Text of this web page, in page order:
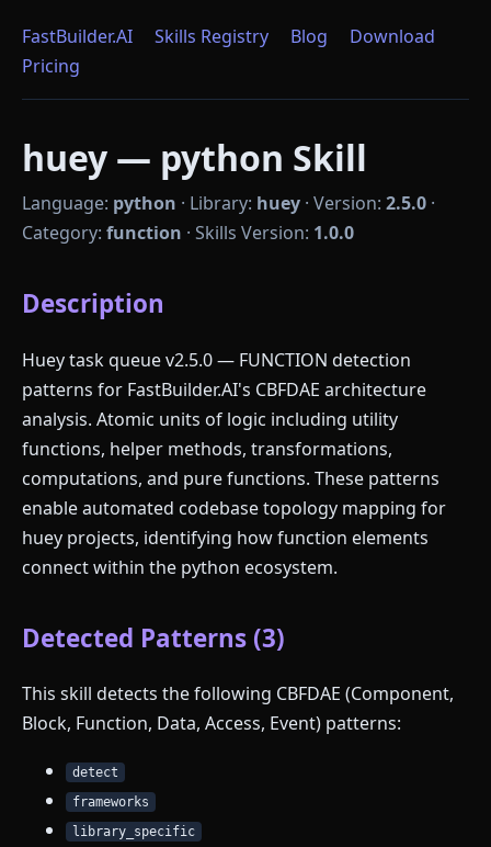
FastBuilder.AI Skills Registry Blog
Download
Pricing
huey — python Skill
Language: python · Library: huey · Version: 2.5.0 ·
Category: function · Skills Version: 1.0.0
Description
Huey task queue v2.5.0 — FUNCTION detection
patterns for FastBuilder.AI's CBFDAE architecture
analysis. Atomic units of logic including utility
functions, helper methods, transformations,
computations, and pure functions. These patterns
enable automated codebase topology mapping for
huey projects, identifying how function elements
connect within the python ecosystem.
Detected Patterns (3)
This skill detects the following CBFDAE (Component,
Block, Function, Data, Access, Event) patterns:
detect
frameworks
library_specific